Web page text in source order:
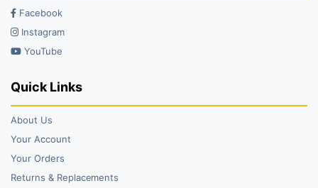
Facebook
Instagram
YouTube
Quick Links
About Us
Your Account
Your Orders
Returns & Replacements